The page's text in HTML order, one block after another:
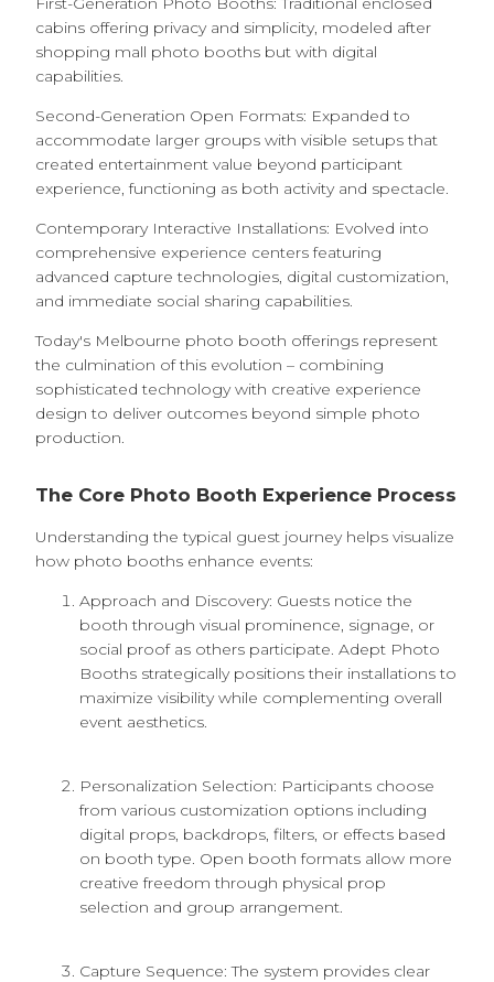
cabins offering privacy and simplicity, modeled after
shopping mall photo booths but with digital
capabilities.
Second-Generation Open Formats: Expanded to
accommodate larger groups with visible setups that
created entertainment value beyond participant
experience, functioning as both activity and spectacle.
Contemporary Interactive Installations: Evolved into
comprehensive experience centers featuring
advanced capture technologies, digital customization,
and immediate social sharing capabilities.
Today's Melbourne photo booth offerings represent
the culmination of this evolution – combining
sophisticated technology with creative experience
design to deliver outcomes beyond simple photo
production.
The Core Photo Booth Experience Process
Understanding the typical guest journey helps visualize
how photo booths enhance events:
Approach and Discovery: Guests notice the
booth through visual prominence, signage, or
social proof as others participate. Adept Photo
Booths strategically positions their installations to
maximize visibility while complementing overall
event aesthetics.
Personalization Selection: Participants choose
from various customization options including
digital props, backdrops, filters, or effects based
on booth type. Open booth formats allow more
creative freedom through physical prop
selection and group arrangement.
Capture Sequence: The system provides clear